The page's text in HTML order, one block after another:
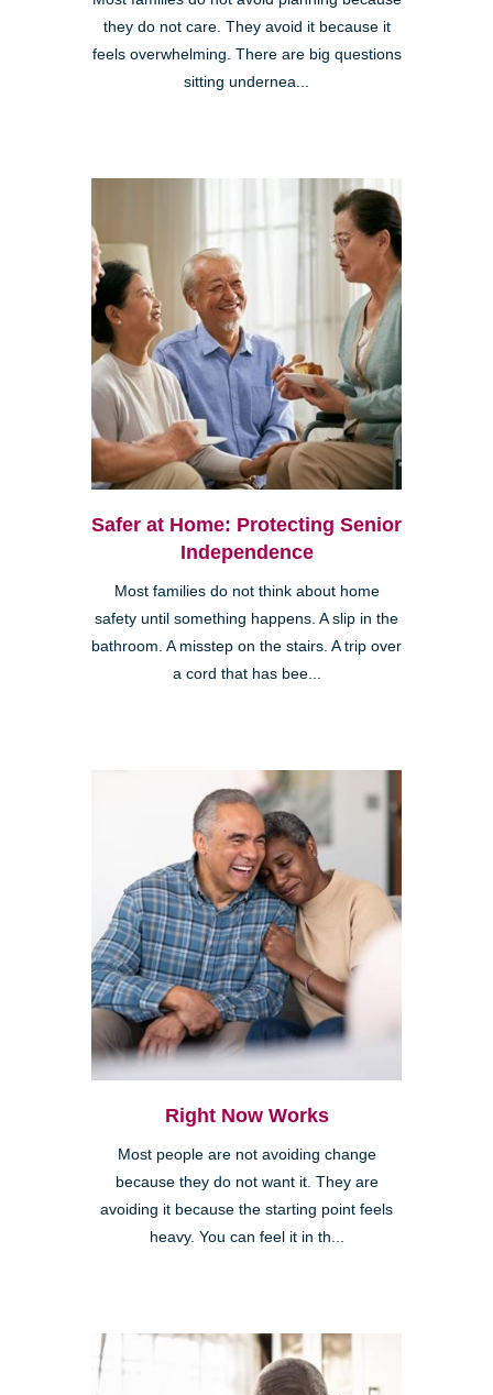
they do not care. They avoid it because it
feels overwhelming. There are big questions
sitting undernea...
Safer at Home: Protecting Senior
Independence
Most families do not think about home
safety until something happens. A slip in the
bathroom. A misstep on the stairs. A trip over
a cord that has bee...
Right Now Works
Most people are not avoiding change
because they do not want it. They are
avoiding it because the starting point feels
heavy. You can feel it in th...